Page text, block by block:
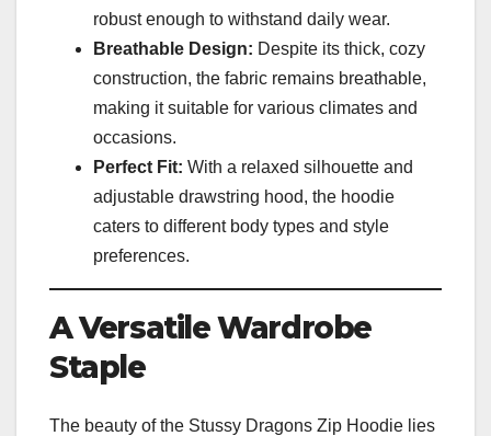
robust enough to withstand daily wear.
Breathable Design: Despite its thick, cozy
construction, the fabric remains breathable,
making it suitable for various climates and
occasions.
Perfect Fit: With a relaxed silhouette and
adjustable drawstring hood, the hoodie
caters to different body types and style
preferences.
A Versatile Wardrobe
Staple
The beauty of the Stussy Dragons Zip Hoodie lies